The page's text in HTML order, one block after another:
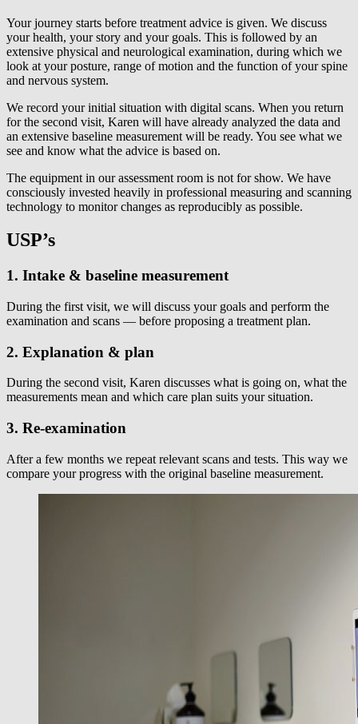
Your journey starts before treatment advice is given. We discuss
your health, your story and your goals. This is followed by an
extensive physical and neurological examination, during which we
look at your posture, range of motion and the function of your spine
and nervous system.
We record your initial situation with digital scans. When you return
for the second visit, Karen will have already analyzed the data and
an extensive baseline measurement will be ready. You see what we
see and know what the advice is based on.
The equipment in our assessment room is not for show. We have
consciously invested heavily in professional measuring and scanning
technology to monitor changes as reproducibly as possible.
USP’s
1. Intake & baseline measurement
During the first visit, we will discuss your goals and perform the
examination and scans — before proposing a treatment plan.
2. Explanation & plan
During the second visit, Karen discusses what is going on, what the
measurements mean and which care plan suits your situation.
3. Re-examination
After a few months we repeat relevant scans and tests. This way we
compare your progress with the original baseline measurement.